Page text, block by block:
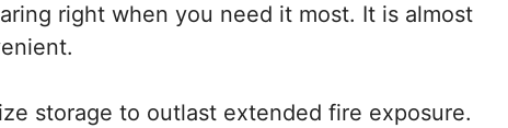
right when you need it most. It is almost
storage to outlast extended fire exposure.